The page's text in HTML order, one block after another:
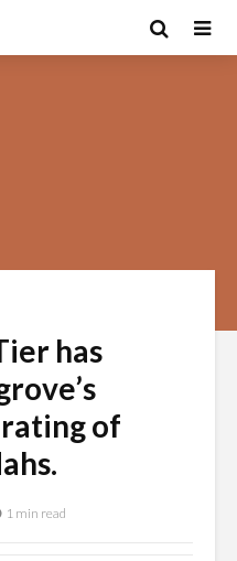
has
of
1 min read